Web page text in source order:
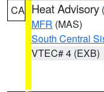
CA Heat Advisory (
MFR (MAS)
South Central
VTEC# 4 (EXB)